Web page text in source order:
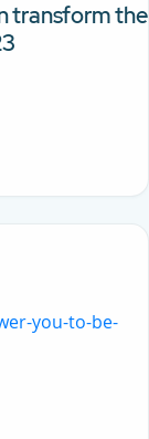
transform the